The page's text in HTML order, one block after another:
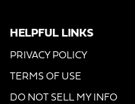
HELPFUL LINKS
PRIVACY POLICY
TERMS OF USE
DO NOT SELL MY INFO